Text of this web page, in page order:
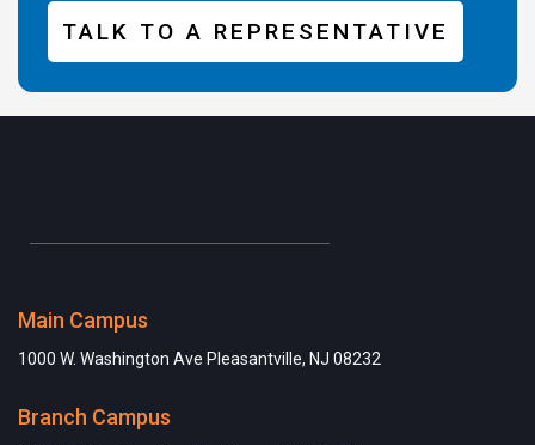
TALK TO A REPRESENTATIVE
Main Campus
1000 W. Washington Ave Pleasantville, NJ 08232
Branch Campus